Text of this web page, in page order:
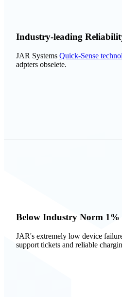
Industry-leading
JAR Systems Quick-Sense
adpters obselete.
Below Industry Norm 1%
JAR's extremely low device
support tickets and reliable